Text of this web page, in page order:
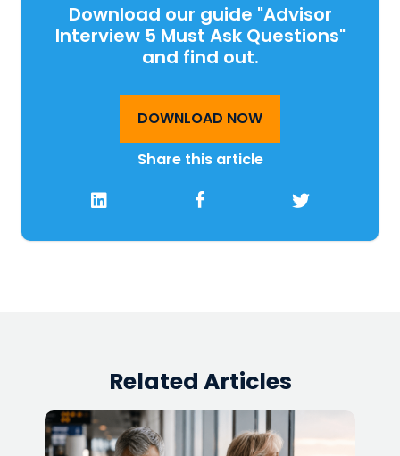
Download our guide "Advisor
Interview 5 Must Ask Questions"
and find out.
DOWNLOAD NOW
Share this article
Related Articles